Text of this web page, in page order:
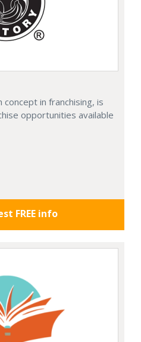
in franchising, is
opportunities available
FREE info